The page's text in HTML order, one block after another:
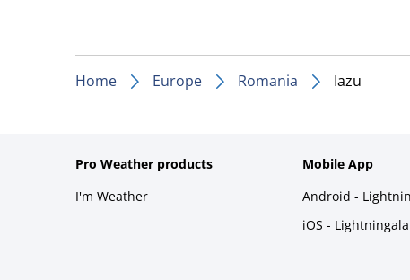
Home Europe Romania Iazu
Pro Weather products
I'm Weather
Mobile App
Android -
iOS -